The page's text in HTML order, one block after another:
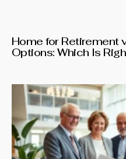
Home for Retirement
Options: Which Is